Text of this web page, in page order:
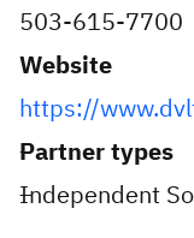
503-615-7700
Website
https://
Partner types
Independent